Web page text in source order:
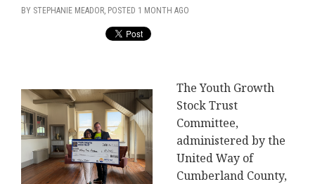
BY STEPHANIE MEADOR, POSTED 1 MONTH AGO
The Youth Growth
Stock Trust
Committee,
administered by the
United Way of
Cumberland County,